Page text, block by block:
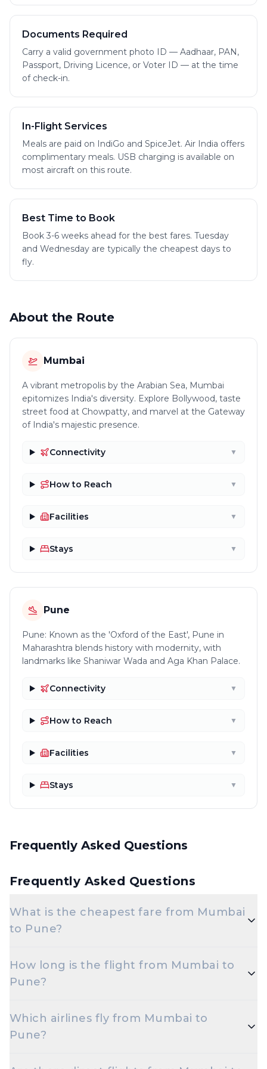
Documents Required
Carry a valid government photo ID — Aadhaar, PAN,
Passport, Driving Licence, or Voter ID — at the time
of check-in.
In-Flight Services
Meals are paid on IndiGo and SpiceJet. Air India offers
complimentary meals. USB charging is available on
most aircraft on this route.
Best Time to Book
Book 3-6 weeks ahead for the best fares. Tuesday
and Wednesday are typically the cheapest days to
fly.
About the Route
Mumbai
A vibrant metropolis by the Arabian Sea, Mumbai
epitomizes India's diversity. Explore Bollywood, taste
street food at Chowpatty, and marvel at the Gateway
of India's majestic presence.
Connectivity ▼
How to Reach ▼
Facilities ▼
Stays ▼
Pune
Pune: Known as the 'Oxford of the East', Pune in
Maharashtra blends history with modernity, with
landmarks like Shaniwar Wada and Aga Khan Palace.
Connectivity ▼
How to Reach ▼
Facilities ▼
Stays ▼
Frequently Asked Questions
Frequently Asked Questions
What is the cheapest fare from Mumbai
to Pune?
to Pune starts around ₹3,084, depending on
demand and how early you book.
How long is the flight from Mumbai to
Pune?
minutes. Connecting flights can take longer
depending on the layover.
Which airlines fly from Mumbai to
Pune?